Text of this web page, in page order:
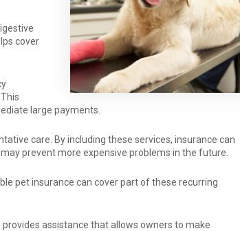
cover
large payments.
care. By including these services, insurance can
prevent more expensive problems in the future.
pet insurance can cover part of these recurring
assistance that allows owners to make